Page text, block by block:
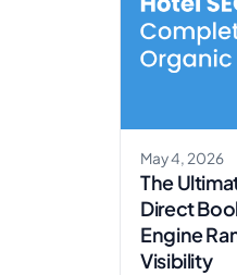
May 4, 2026
The
Direct
Engine
Visibility